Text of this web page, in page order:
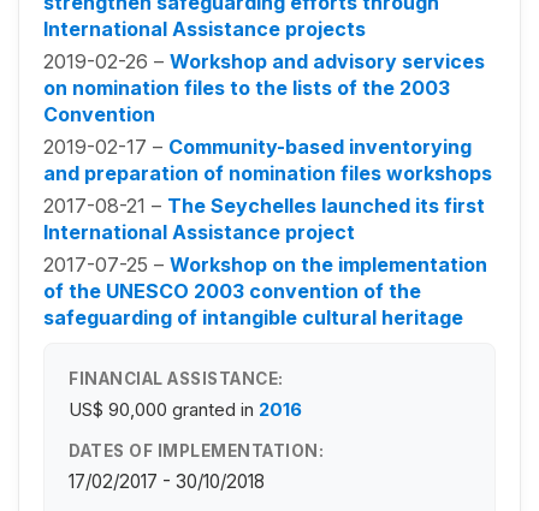
International Assistance projects
2019-02-26 – Workshop and advisory services
on nomination files to the lists of the 2003
Convention
2019-02-17 – Community-based inventorying
and preparation of nomination files workshops
2017-08-21 – The Seychelles launched its first
International Assistance project
2017-07-25 – Workshop on the implementation
of the UNESCO 2003 convention of the
safeguarding of intangible cultural heritage
FINANCIAL ASSISTANCE:
US$ 90,000 granted in 2016
DATES OF IMPLEMENTATION:
17/02/2017 - 30/10/2018